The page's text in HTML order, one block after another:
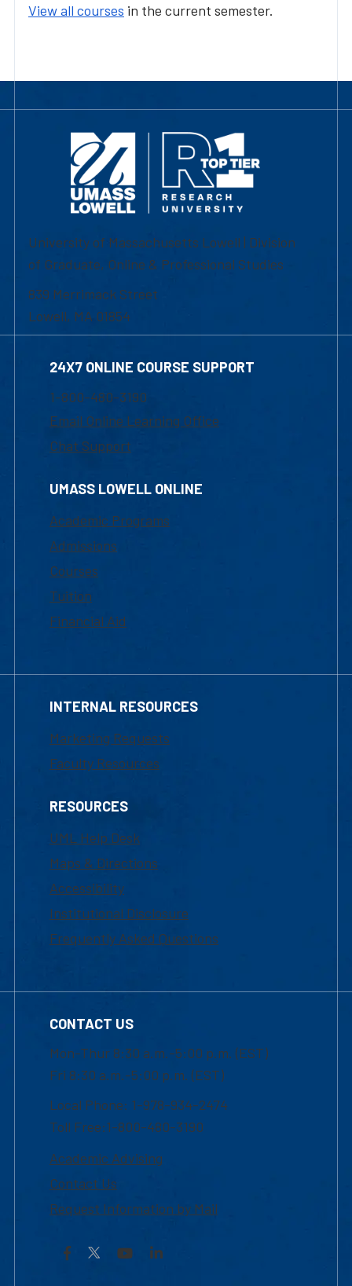
View all courses in the current semester.
University of Massachusetts Lowell | Division
of Graduate, Online & Professional Studies
839 Merrimack Street
Lowell, MA 01854
24X7 ONLINE COURSE SUPPORT
1-800-480-3190
Email Online Learning Office
Chat Support
UMASS LOWELL ONLINE
Academic Programs
Admissions
Courses
Tuition
Financial Aid
INTERNAL RESOURCES
Marketing Requests
Faculty Resources
RESOURCES
UML Help Desk
Maps & Directions
Accessibility
Institutional Disclosure
Frequently Asked Questions
CONTACT US
Mon-Thur 8:30 a.m.-5:00 p.m. (EST)
Fri 8:30 a.m.-5:00 p.m. (EST)
Local Phone: 1-978-934-2474
Toll Free:1-800-480-3190
Academic Advising
Contact Us
Request Information by Mail
Facebook YouTubeLinkedIn